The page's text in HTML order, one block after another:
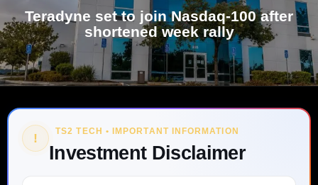
Teradyne set to join Nasdaq-100 after
shortened week rally
! TS2 TECH • IMPORTANT INFORMATION
Investment Disclaimer